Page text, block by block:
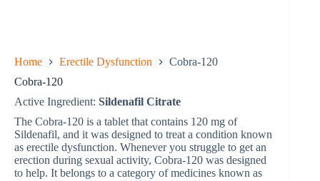
Home Erectile Dysfunction
Cobra-120
Cobra-120
Active Ingredient: Sildenafil Citrate
The Cobra-120 is a tablet that contains 120 mg of
Sildenafil, and it was designed to treat a condition known
as erectile dysfunction. Whenever you struggle to get an
erection during sexual activity, Cobra-120 was designed
to help. It belongs to a category of medicines known as